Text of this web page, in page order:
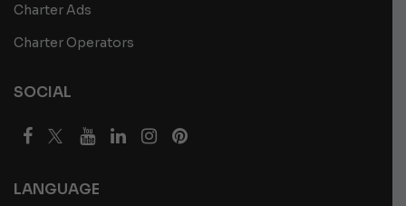
Charter Ads
Charter Operators
SOCIAL
LANGUAGE